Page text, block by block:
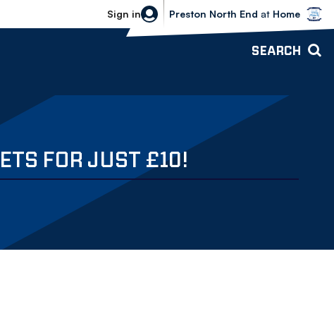
Sign in
Bolton Wanderers vs Preston North
Preston North End at Home
SEARCH
FOR JUST £10!